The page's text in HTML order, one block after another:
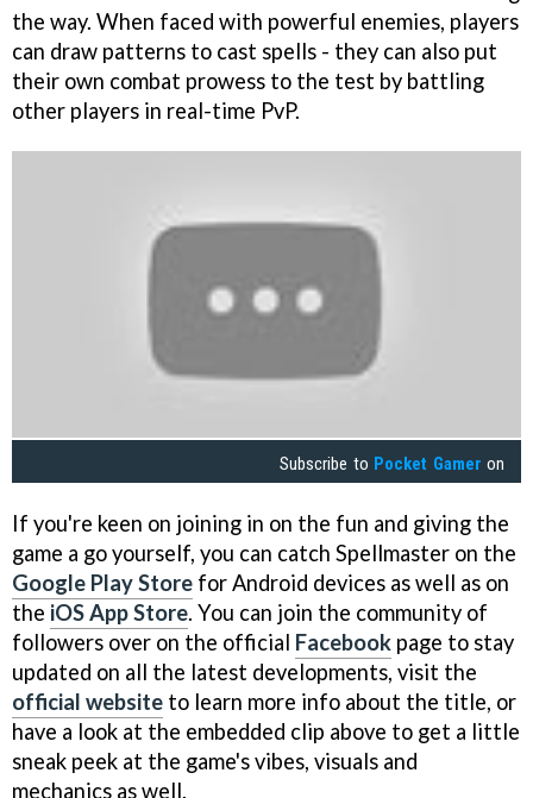
the way. When faced with powerful enemies, players
can draw patterns to cast spells - they can also put
their own combat prowess to the test by battling
other players in real-time PvP.
Subscribe to Pocket Gamer on
If you're keen on joining in on the fun and giving the
game a go yourself, you can catch Spellmaster on the
Google Play Store for Android devices as well as on
the iOS App Store. You can join the community of
followers over on the official Facebook page to stay
updated on all the latest developments, visit the
official website to learn more info about the title, or
have a look at the embedded clip above to get a little
sneak peek at the game's vibes, visuals and
mechanics as well.